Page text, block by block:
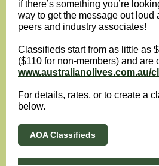
if there’s something you’re
way to get the message out loud
peers and industry associates!
Classifieds start from as little as
($110 for non-members) and are
www.australianolives.com.au/
For details, rates, or to create a
below.
AOA Classifieds